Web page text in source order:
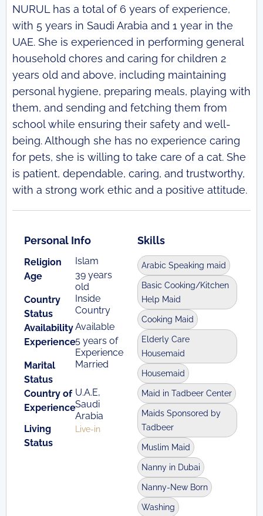
NURUL has a total of 6 years of experience,
with 5 years in Saudi Arabia and 1 year in the
UAE. She is experienced in performing general
household chores and caring for children 2
years old and above, including maintaining
personal hygiene, preparing meals, playing with
them, and sending and fetching them from
school while ensuring their safety and well-
being. Although she has no experience caring
for pets, she is willing to take care of a cat. She
is patient, dependable, caring, and trustworthy,
with a strong work ethic and a positive attitude.
Personal Info
Religion
Islam
Age
39 years
old
Country
Status
Inside
Country
AvailabilityAvailable
Experience5 years of
Experience
Marital
Status
Married
Country of
Experience
U.A.E,
Saudi
Arabia
Living
Status
Live-in
Skills
Arabic Speaking maid
Basic Cooking/Kitchen
Help Maid
Cooking Maid
Elderly Care
Housemaid
Housemaid
Maid in Tadbeer Center
Maids Sponsored by
Tadbeer
Muslim Maid
Nanny in Dubai
Nanny-New Born
Washing